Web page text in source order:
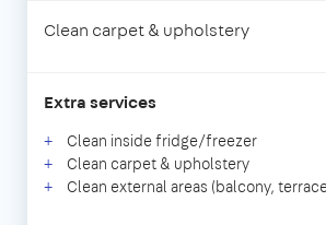
Clean carpet & upholstery
Extra services
Clean inside fridge/freezer
Clean carpet & upholstery
Clean external areas (balcony,